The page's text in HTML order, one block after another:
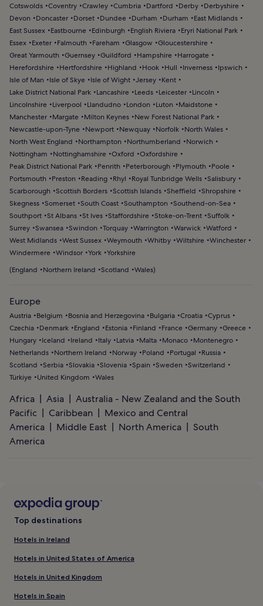
Cotswolds Coventry Crawley Cumbria Dartford Derby
Derbyshire
Devon
Doncaster Dorset Dundee Durham Durham
East Midlands
East Sussex
Eastbourne Edinburgh English Riviera
Eryri National Park
Essex
Exeter Falmouth Fareham Glasgow
Gloucestershire
Great Yarmouth
Guernsey Guildford Hampshire
Harrogate
Herefordshire
Hertfordshire Highland Hook Hull Inverness
Ipswich
Isle of Man
Isle of Skye Isle of Wight Jersey
Kent
Lake District National Park
Lancashire Leeds Leicester
Lincoln
Lincolnshire
Liverpool Llandudno London Luton
Maidstone
Manchester
Margate Milton Keynes
New Forest National Park
Newcastle-upon-Tyne
Newport Newquay Norfolk
North Wales
North West England
Northampton Northumberland
Norwich
Nottingham
Nottinghamshire Oxford
Oxfordshire
Peak District National Park
Penrith Peterborough Plymouth
Poole
Portsmouth
Preston Reading Rhyl Royal Tunbridge Wells Salisbury
Scarborough
Scottish Borders Scottish Islands Sheffield
Shropshire
Skegness Somerset South Coast Southampton
Southend-on-Sea
Southport St Albans St Ives Staffordshire Stoke-on-Trent Suffolk
Surrey Swansea Swindon Torquay Warrington Warwick Watford
West Midlands West Sussex Weymouth Whitby Wiltshire Winchester
Windermere Windsor York Yorkshire
(England Northern Ireland Scotland Wales)
Europe
Austria Belgium Bosnia and Herzegovina Bulgaria Croatia Cyprus
Czechia
Denmark England Estonia Finland France Germany Greece
Hungary
Iceland Ireland Italy Latvia Malta Monaco
Montenegro
Netherlands
Northern Ireland Norway Poland Portugal
Russia
Scotland
Serbia Slovakia Slovenia Spain Sweden
Switzerland
Türkiye
United Kingdom Wales
Africa Asia
Australia - New Zealand and the South
Pacific
Caribbean
Mexico and Central
America
Middle East North America
South
America
Top destinations
Hotels in Ireland
Hotels in United States of America
Hotels in United Kingdom
Hotels in Spain